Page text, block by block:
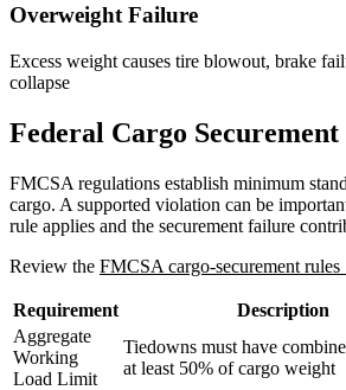
Overweight Failure
Excess weight causes tire blowout, brake
collapse
Federal Cargo Securement
FMCSA regulations establish minimum
cargo. A supported violation can be
rule applies and the securement failure
Review the FMCSA cargo-securement
Requirement Description
Aggregate
Working
Load Limit
Tiedowns must have
at least 50% of cargo weight